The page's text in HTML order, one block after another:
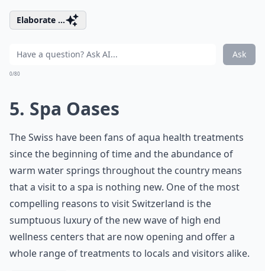
Elaborate ...
Ask
0/80
5. Spa Oases
The Swiss have been fans of aqua health treatments
since the beginning of time and the abundance of
warm water springs throughout the country means
that a visit to a spa is nothing new. One of the most
compelling reasons to visit Switzerland is the
sumptuous luxury of the new wave of high end
wellness centers that are now opening and offer a
whole range of treatments to locals and visitors alike.